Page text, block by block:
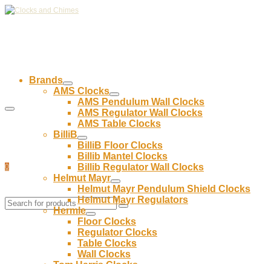
0
Brands
AMS Clocks
AMS Pendulum Wall Clocks
AMS Regulator Wall Clocks
AMS Table Clocks
BilliB
BilliB Floor Clocks
Billib Mantel Clocks
Billib Regulator Wall Clocks
Helmut Mayr
Helmut Mayr Pendulum Shield Clocks
Helmut Mayr Regulators
Hermle
Floor Clocks
Regulator Clocks
Table Clocks
Wall Clocks